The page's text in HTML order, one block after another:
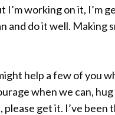
I’m working on it, I’m
and do it well. Making
help a few of you
when we can,
please get it. I’ve